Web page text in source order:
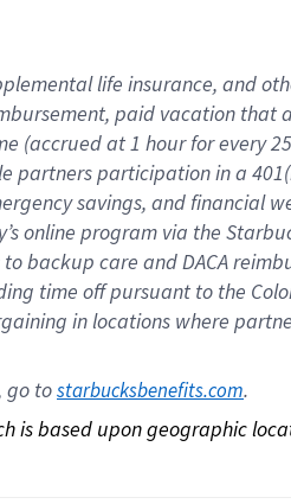
life insurance, and
paid vacation that
(accrued at1 hour for every
partnersparticipation in a
savings, and financial
online program via the
to backup care andDACA
time offpursuant to the
in locations where
go to starbucksbenefits.com.
based upon geographic